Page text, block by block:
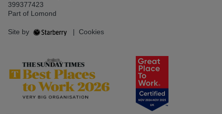
399377423
Part of Lomond
Site by | Cookies